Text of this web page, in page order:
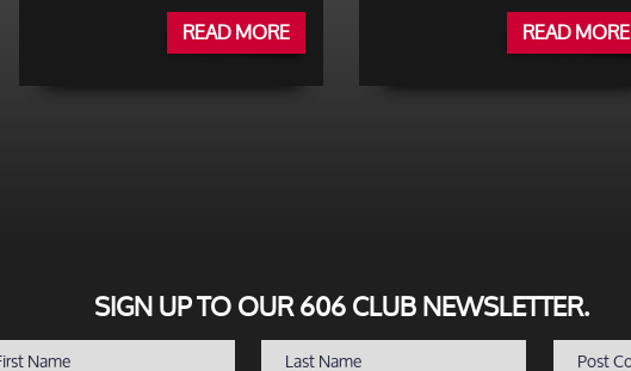
READ MORE READ MORE
SIGN UP TO OUR 606 CLUB NEWSLETTER.